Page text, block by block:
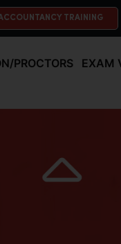
TRAINING
PROCTORS EXAM